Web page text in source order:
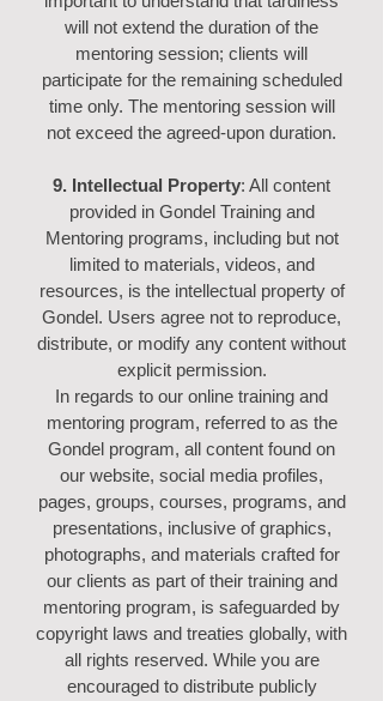
will not extend the duration of the
mentoring session; clients will
participate for the remaining scheduled
time only. The mentoring session will
not exceed the agreed-upon duration.
9. Intellectual Property: All content
provided in Gondel Training and
Mentoring programs, including but not
limited to materials, videos, and
resources, is the intellectual property of
Gondel. Users agree not to reproduce,
distribute, or modify any content without
explicit permission.
In regards to our online training and
mentoring program, referred to as the
Gondel program, all content found on
our website, social media profiles,
pages, groups, courses, programs, and
presentations, inclusive of graphics,
photographs, and materials crafted for
our clients as part of their training and
mentoring program, is safeguarded by
copyright laws and treaties globally, with
all rights reserved. While you are
encouraged to distribute publicly